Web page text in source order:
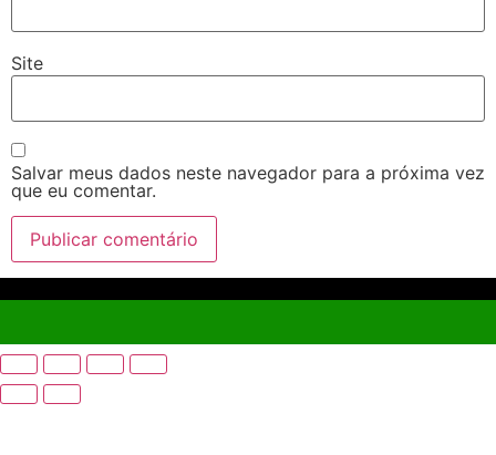
Site
Salvar meus dados neste navegador para a próxima vez
que eu comentar.